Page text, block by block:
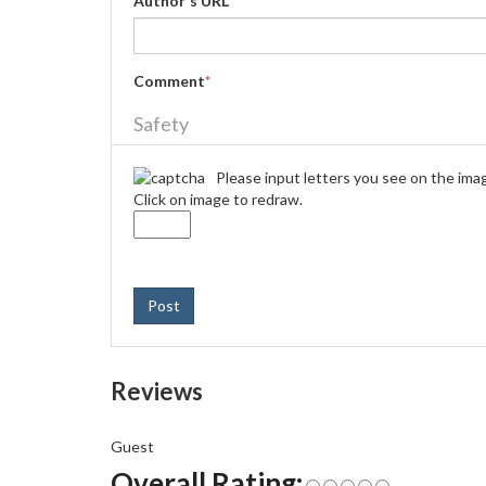
Comment*
Safety
Please input letters you see on the
Click on image to redraw.
Post
Reviews
Guest